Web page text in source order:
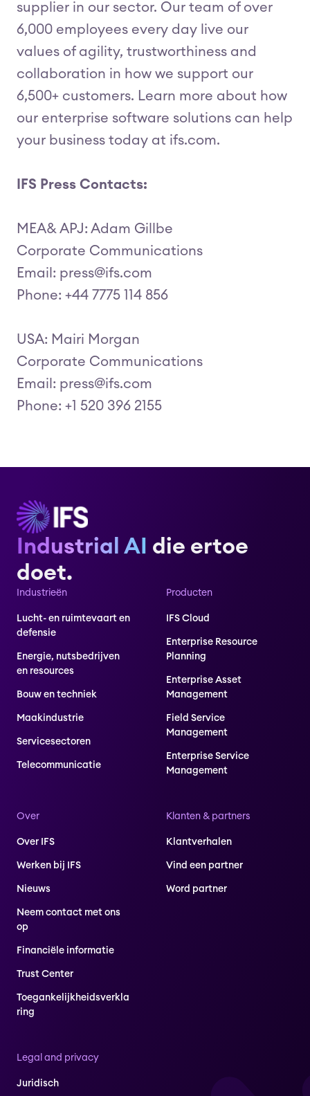
supplier in our sector. Our team of over
6,000 employees every day live our
values of agility, trustworthiness and
collaboration in how we support our
6,500+ customers. Learn more about how
our enterprise software solutions can help
your business today at ifs.com.
IFS Press Contacts:
MEA& APJ: Adam Gillbe
Corporate Communications
Email: press@ifs.com
Phone: +44 7775 114 856
USA: Mairi Morgan
Corporate Communications
Email: press@ifs.com
Phone: +1 520 396 2155
Industrial AI die ertoe
doet.
Industrieën
Lucht- en ruimtevaart en
defensie
Energie, nutsbedrijven
en resources
Bouw en techniek
Maakindustrie
Servicesectoren
Telecommunicatie
Producten
IFS Cloud
Enterprise Resource
Planning
Enterprise Asset
Management
Field Service
Management
Enterprise Service
Management
Over
Over IFS
Werken bij IFS
Nieuws
Neem contact met ons
op
Financiële informatie
Trust Center
Toegankelijkheidsverkla
ring
Klanten & partners
Klantverhalen
Vind een partner
Word partner
Legal and privacy
Juridisch